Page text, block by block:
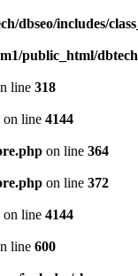
dbseo/includes/
public_html/
line 318
on line 4144
on line 364
on line 372
on line 4144
line 600